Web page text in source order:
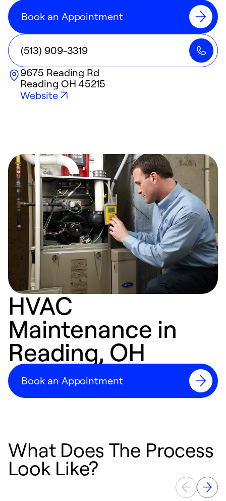
Book an Appointment
(513) 909-3319
9675 Reading Rd
Reading OH 45215
Website
HVAC
Maintenance in
Reading, OH
Book an Appointment
What Does The Process
Look Like?